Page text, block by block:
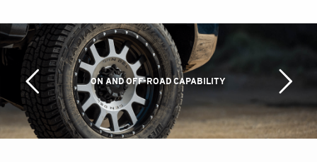
ON AND OFF-ROAD CAPABILITY